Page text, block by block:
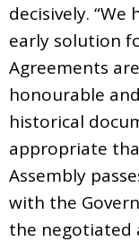
decisively.
early solution
Agreements
honourable
historical
appropriate
Assembly
with the
the negotiated